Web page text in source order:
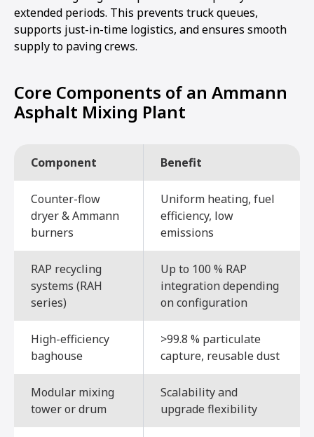
extended periods. This prevents truck queues,
supports just-in-time logistics, and ensures smooth
supply to paving crews.
Core Components of an Ammann
Asphalt Mixing Plant
Component Benefit
Counter-flow
dryer & Ammann
burners
Uniform heating, fuel
efficiency, low
emissions
RAP recycling
systems (RAH
series)
Up to 100 % RAP
integration depending
on configuration
High-efficiency
baghouse
>99.8 % particulate
capture, reusable dust
Modular mixing
tower or drum
Scalability and
upgrade flexibility